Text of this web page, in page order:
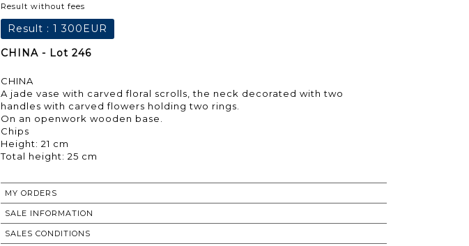
Result without fees
Result : 1 300EUR
CHINA - Lot 246
CHINA
A jade vase with carved floral scrolls, the neck decorated with two
handles with carved flowers holding two rings.
On an openwork wooden base.
Chips
Height: 21 cm
Total height: 25 cm
MY ORDERS
SALE INFORMATION
SALES CONDITIONS